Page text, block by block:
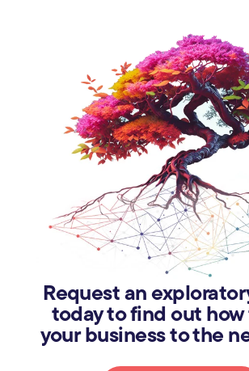
Request an
today to find out
your business to the